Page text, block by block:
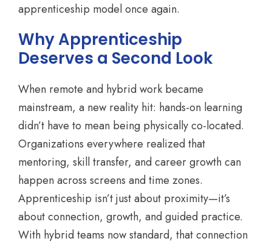
apprenticeship model once again.
Why Apprenticeship
Deserves a Second Look
When remote and hybrid work became
mainstream, a new reality hit: hands-on learning
didn’t have to mean being physically co-located.
Organizations everywhere realized that
mentoring, skill transfer, and career growth can
happen across screens and time zones.
Apprenticeship isn’t just about proximity—it’s
about connection, growth, and guided practice.
With hybrid teams now standard, that connection